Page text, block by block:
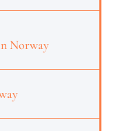
Norway